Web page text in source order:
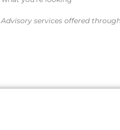
Advisory services offered